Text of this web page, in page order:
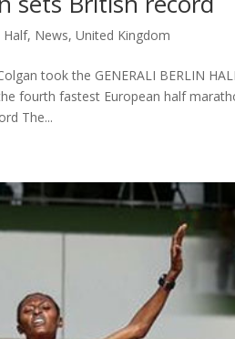
Half, News, United Kingdom
took the GENERALI BERLIN
fourth fastest European half
The...